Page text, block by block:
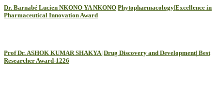
Dr. Barnabé Lucien NKONO YA NKONO|Phytopharmacology|Excellence in
Pharmaceutical Innovation Award
Prof Dr. ASHOK KUMAR SHAKYA |Drug Discovery and Development| Best
Researcher Award-1226